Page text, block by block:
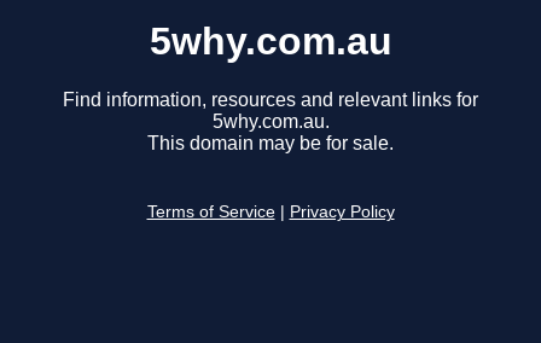
5why.com.au
Find information, resources and relevant links for
5why.com.au.
This domain may be for sale.
Terms of Service Privacy Policy